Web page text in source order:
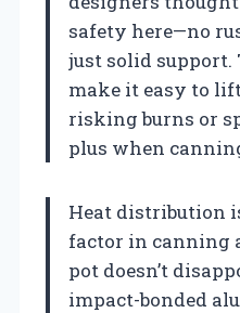
safety here—no
just solid support.
make it easy to
risking burns or
plus when
Heat distribution
factor in canning
pot doesn’t
impact-bonded